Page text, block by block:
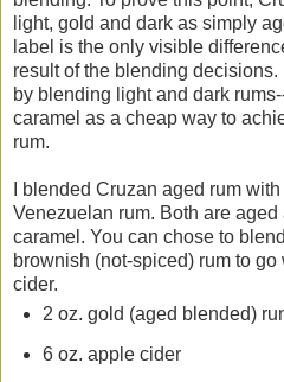
light, gold and dark as simply
label is the only visible
result of the blending decisions.
by blending light and dark
caramel as a cheap way to
rum.
I blended Cruzan aged rum
Venezuelan rum. Both are
caramel. You can chose to
brownish (not-spiced) rum to
cider.
2 oz. gold (aged blended)
6 oz. apple cider